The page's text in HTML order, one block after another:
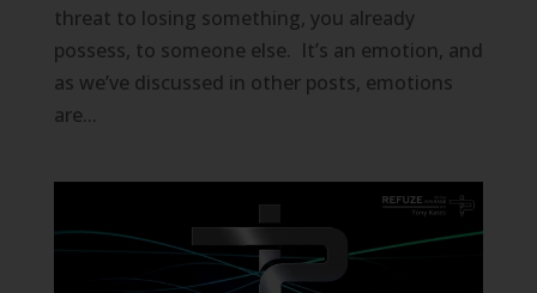
threat to losing something, you already
possess, to someone else. It’s an emotion, and
as we’ve discussed in other posts, emotions
are...